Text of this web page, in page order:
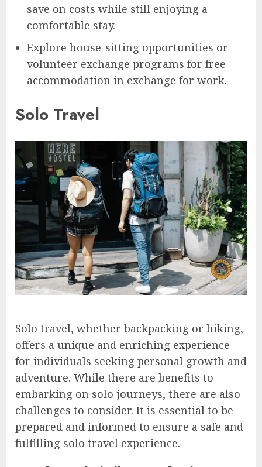
save on costs while still enjoying a
comfortable stay.
Explore house-sitting opportunities or
volunteer exchange programs for free
accommodation in exchange for work.
Solo Travel
Solo travel, whether backpacking or hiking,
offers a unique and enriching experience
for individuals seeking personal growth and
adventure. While there are benefits to
embarking on solo journeys, there are also
challenges to consider. It is essential to be
prepared and informed to ensure a safe and
fulfilling solo travel experience.